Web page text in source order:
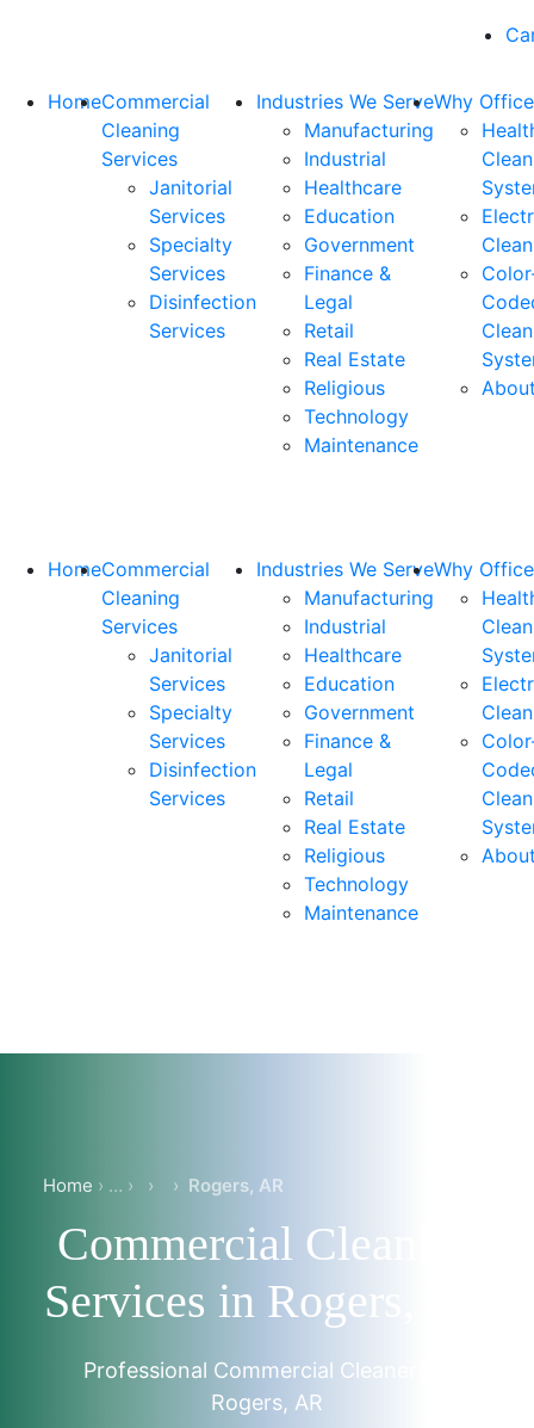
HomeCommercial
Cleaning
Services
Janitorial
Services
Specialty
Services
Disinfection
Services
Industries We Serve
Manufacturing
Industrial
Healthcare
Education
Government
Finance &
Legal
Retail
Real Estate
Religious
Technology
Maintenance
Why
Clean
HomeCommercial
Cleaning
Services
Janitorial
Services
Specialty
Services
Disinfection
Services
Industries We Serve
Manufacturing
Industrial
Healthcare
Education
Government
Finance &
Legal
Retail
Real Estate
Religious
Technology
Maintenance
Why
Clean
Home › › Rogers, AR
Commercial Cleaning
Services in Rogers, AR
Professional Commercial Cleaners in
Rogers, AR